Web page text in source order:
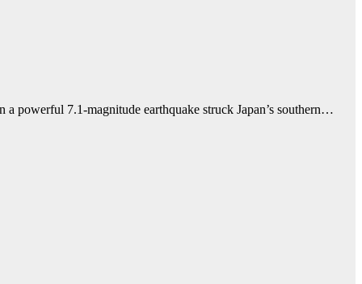
powerful 7.1-magnitude earthquake struck Japan’s southern…